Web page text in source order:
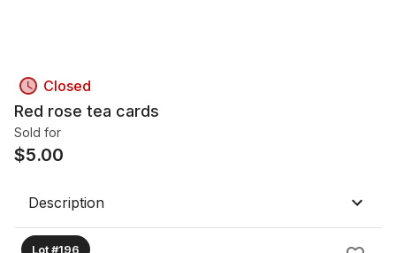
Closed
Red rose tea cards
Sold for
$5.00
Description
Lot #196